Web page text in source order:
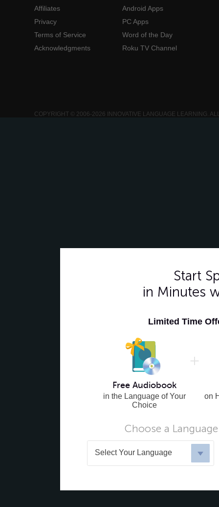
Affiliates
Privacy
Terms of Service
Acknowledgments
Android Apps
PC Apps
Word of the Day
Roku TV Channel
COPYRIGHT © 2006-2026 INNOVATIVE LANGUAGE LEARNING.
Start
in Minutes
Limited Time
Free Audiobook
in the Language of Your
Choice
on
Choose a
Select Your Language